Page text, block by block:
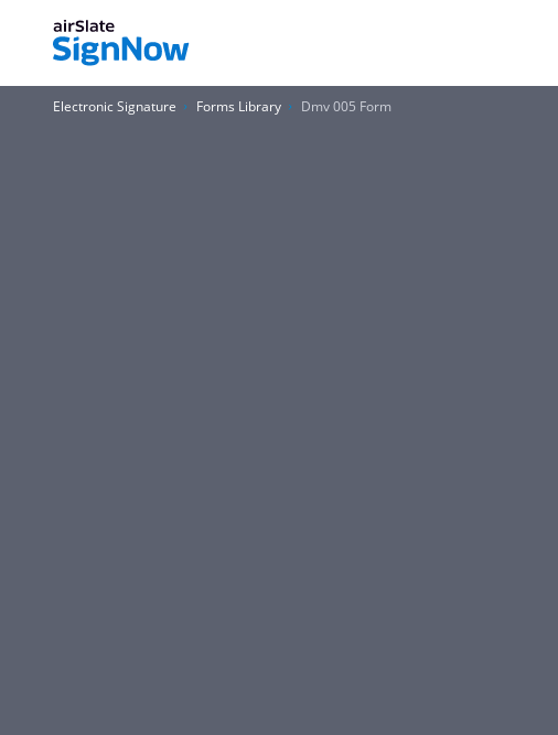
Electronic Signature Forms Library Dmv 005 Form